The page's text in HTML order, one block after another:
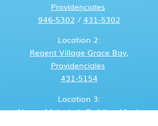
Providenciales
946-5302 / 431-5302
Location 2:
Regent Village Grace Bay,
Providenciales
431-5154
Location 3:
Alonzo Malcolm's BuildingMoxie